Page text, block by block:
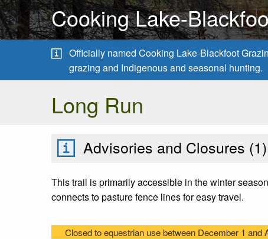
Cooking Lake-
Officially named Cooking Lake-Blackfoot
grazing and Indigenous and seasonal hunting.
Long Run
Advisories and Closures (1)
This trail is primarily accessible in the winter
connects to pasture fence lines for easy travel.
Closed to equestrian use between December 1 and